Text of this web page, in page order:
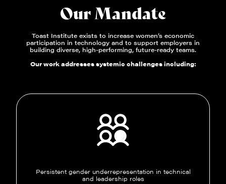
Our Mandate
Toast Institute exists to increase women’s economic
participation in technology and to support employers in
building diverse, high-performing, future-ready teams.
Our work addresses systemic challenges including:
Persistent gender underrepresentation in technical
and leadership roles